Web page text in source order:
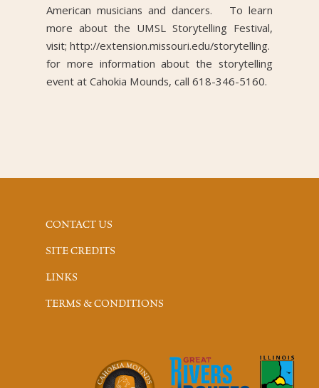
American musicians and dancers. To learn
more about the UMSL Storytelling Festival,
visit; http://extension.missouri.edu/storytelling.
for more information about the storytelling
event at Cahokia Mounds, call 618-346-5160.
CONTACT US
SITE CREDITS
LINKS
TERMS & CONDITIONS